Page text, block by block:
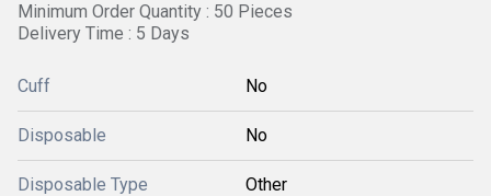
Minimum Order Quantity : 50 Pieces
Delivery Time : 5 Days
Cuff No
Disposable No
Disposable Type Other